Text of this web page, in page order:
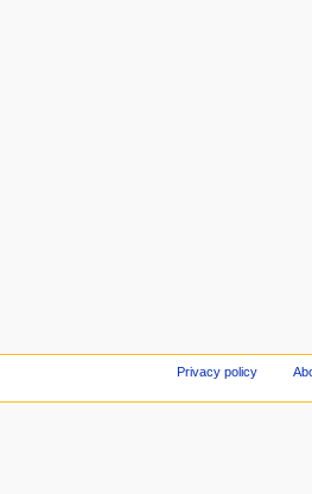
Privacy policy